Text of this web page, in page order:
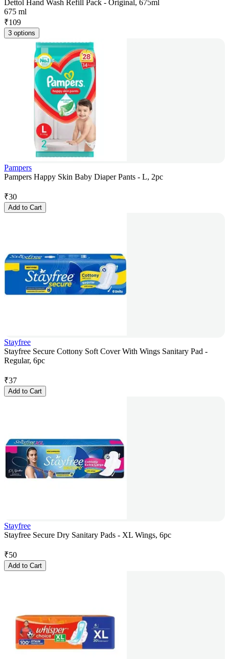
Dettol Hand Wash Refill Pack - Original, 675ml
675 ml
₹109
3 options
Pampers
Pampers Happy Skin Baby Diaper Pants - L, 2pc
₹30
Add to Cart
Stayfree
Stayfree Secure Cottony Soft Cover With Wings Sanitary Pad -
Regular, 6pc
₹37
Add to Cart
Stayfree
Stayfree Secure Dry Sanitary Pads - XL Wings, 6pc
₹50
Add to Cart